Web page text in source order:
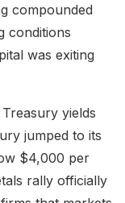
compounded
conditions
was exiting
yields
jumped to its
$4,000 per
rally officially